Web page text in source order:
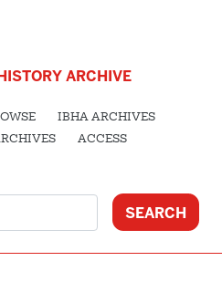
ARCHIVE
IBHA ARCHIVES
ACCESS